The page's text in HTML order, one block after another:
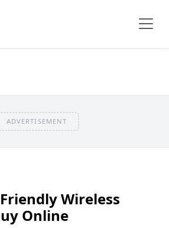
ADVERTISEMENT
Wireless
Online